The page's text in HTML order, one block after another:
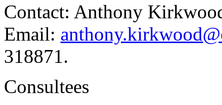
Contact: Anthony
Email:
318871.
Consultees